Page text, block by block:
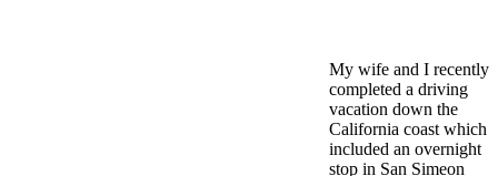
My wife and I recently
completed a driving
vacation down the
California coast which
included an overnight
stop in San Simeon